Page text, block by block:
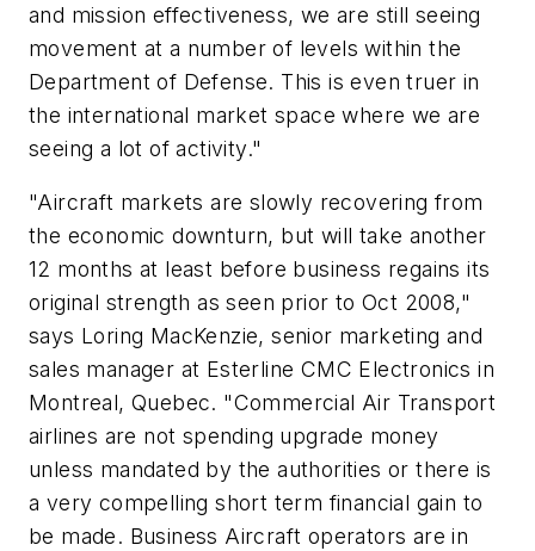
and mission effectiveness, we are still seeing
movement at a number of levels within the
Department of Defense. This is even truer in
the international market space where we are
seeing a lot of activity."
"Aircraft markets are slowly recovering from
the economic downturn, but will take another
12 months at least before business regains its
original strength as seen prior to Oct 2008,"
says Loring MacKenzie, senior marketing and
sales manager at Esterline CMC Electronics in
Montreal, Quebec. "Commercial Air Transport
airlines are not spending upgrade money
unless mandated by the authorities or there is
a very compelling short term financial gain to
be made. Business Aircraft operators are in